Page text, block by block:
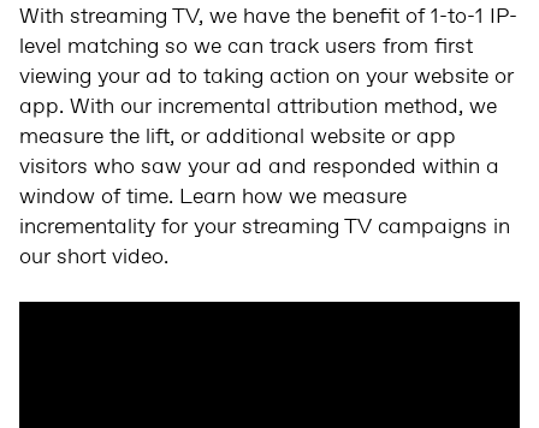
With streaming TV, we have the benefit of 1-to-1 IP-
level matching so we can track users from first
viewing your ad to taking action on your website or
app. With our incremental attribution method, we
measure the lift, or additional website or app
visitors who saw your ad and responded within a
window of time. Learn how we measure
incrementality for your streaming TV campaigns in
our short video.